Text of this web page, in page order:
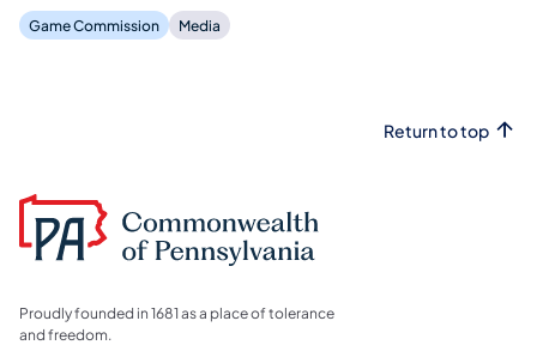
Game Commission Media
Return to top
Proudly founded in 1681 as a place of tolerance
and freedom.